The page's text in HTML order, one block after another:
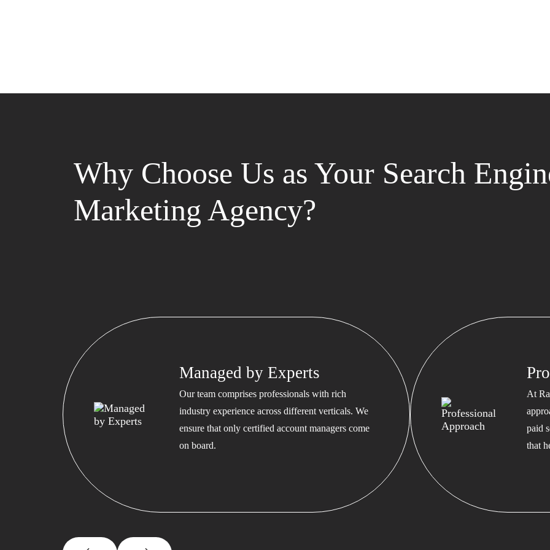
Why Choose Us as Your Search
Marketing Agency?
Managed by Experts
Our team comprises professionals with rich
industry experience across different verticals. We
ensure that only certified account managers come
on board.
At
paid
that